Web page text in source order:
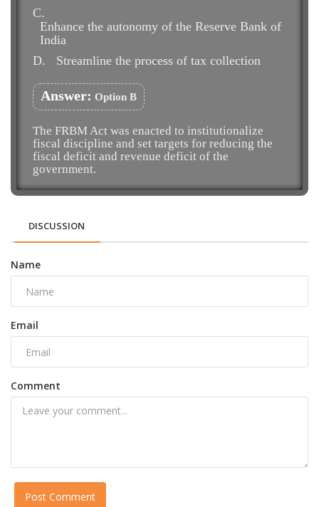
C.
Enhance the autonomy of the Reserve Bank of
India
D.
Streamline the process of tax collection
Answer: Option B
The FRBM Act was enacted to institutionalize
fiscal discipline and set targets for reducing the
fiscal deficit and revenue deficit of the
government.
DISCUSSION
Name
Email
Comment
Post Comment